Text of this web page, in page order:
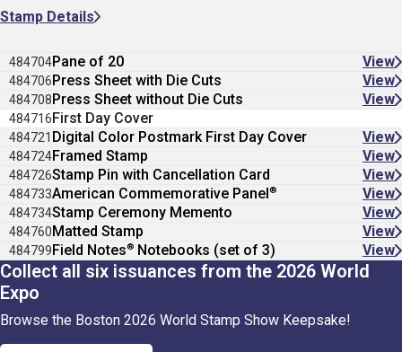
Stamp Details
484704Pane of 20 View
484706Press Sheet with Die Cuts View
484708Press Sheet without Die Cuts View
484716First Day Cover
484721 Digital Color Postmark First Day Cover View
484724Framed Stamp View
484726Stamp Pin with Cancellation Card View
484733American Commemorative Panel® View
484734Stamp Ceremony Memento View
484760Matted Stamp View
484799Field Notes® Notebooks (set of 3) View
Collect all six issuances from the 2026 World
Expo
Browse the Boston 2026 World Stamp Show Keepsake!